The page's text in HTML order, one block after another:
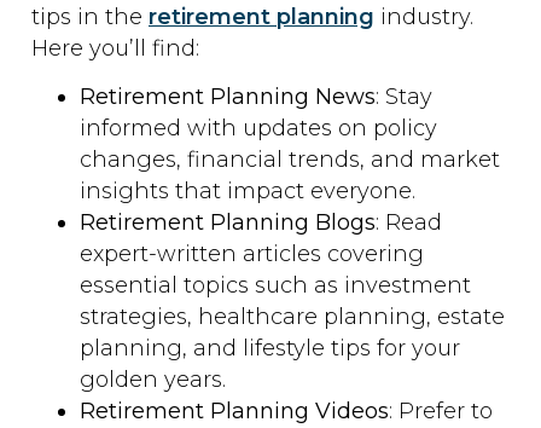
tips in the retirement planning industry.
Here you’ll find:
Retirement Planning News: Stay
informed with updates on policy
changes, financial trends, and market
insights that impact everyone.
Retirement Planning Blogs: Read
expert-written articles covering
essential topics such as investment
strategies, healthcare planning, estate
planning, and lifestyle tips for your
golden years.
Retirement Planning Videos: Prefer to